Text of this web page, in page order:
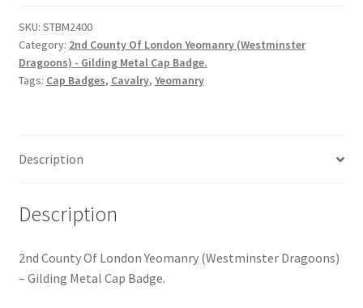
Infantry Badges & Insignia
Militia Badges & Insignia
Naval Badges & Insignia
New Zealand Badges & Insignia
Officer Training Corps
Yeomanry
-
Gilding
Metal
SKU: STBM2400
Category: 2nd County Of London Yeomanry (Westminster
Dragoons) - Gilding Metal Cap Badge.
Tags: Cap Badges, Cavalry, Yeomanry
Description
Description
2nd County Of London Yeomanry (Westminster Dragoons)
– Gilding Metal Cap Badge.